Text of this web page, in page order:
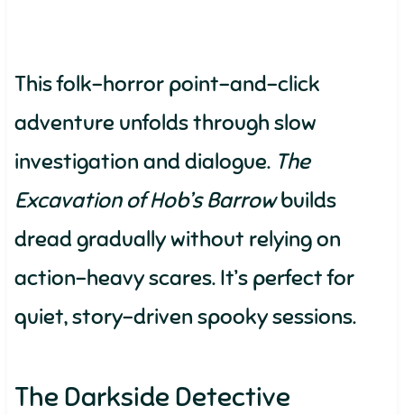
This folk-horror point-and-click
adventure unfolds through slow
investigation and dialogue. The
Excavation of Hob’s Barrowbuilds
dread gradually without relying on
action-heavy scares. It’s perfect for
quiet, story-driven spooky sessions.
The Darkside Detective